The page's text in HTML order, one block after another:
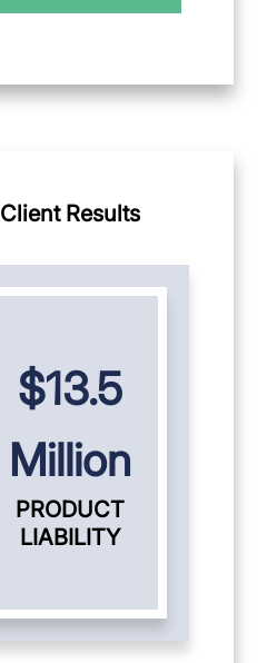
Client Results
$13.5
Million
PRODUCT
LIABILITY